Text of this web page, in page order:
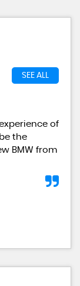
SEE ALL
of
the
BMW from